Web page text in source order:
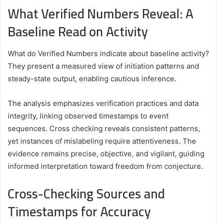
What Verified Numbers Reveal: A
Baseline Read on Activity
What do Verified Numbers indicate about baseline activity?
They present a measured view of initiation patterns and
steady-state output, enabling cautious inference.
The analysis emphasizes verification practices and data
integrity, linking observed timestamps to event
sequences. Cross checking reveals consistent patterns,
yet instances of mislabeling require attentiveness. The
evidence remains precise, objective, and vigilant, guiding
informed interpretation toward freedom from conjecture.
Cross-Checking Sources and
Timestamps for Accuracy